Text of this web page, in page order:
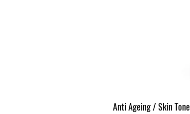
Anti Ageing / Skin Tone